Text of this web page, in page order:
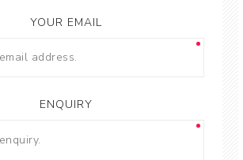
YOUR EMAIL
ENQUIRY